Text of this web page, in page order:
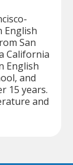
English
San
California
English
and
15 years.
and